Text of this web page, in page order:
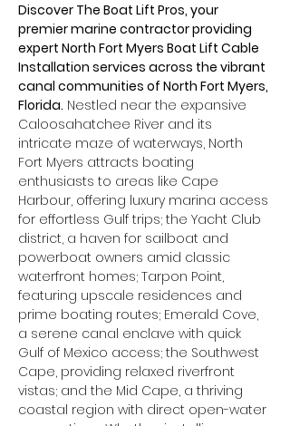
Discover The Boat Lift Pros, your
premier marine contractor providing
expert North Fort Myers Boat Lift Cable
Installation services across the vibrant
canal communities of North Fort Myers,
Florida. Nestled near the expansive
Caloosahatchee River and its
intricate maze of waterways, North
Fort Myers attracts boating
enthusiasts to areas like Cape
Harbour, offering luxury marina access
for effortless Gulf trips; the Yacht Club
district, a haven for sailboat and
powerboat owners amid classic
waterfront homes; Tarpon Point,
featuring upscale residences and
prime boating routes; Emerald Cove,
a serene canal enclave with quick
Gulf of Mexico access; the Southwest
Cape, providing relaxed riverfront
vistas; and the Mid Cape, a thriving
coastal region with direct open-water